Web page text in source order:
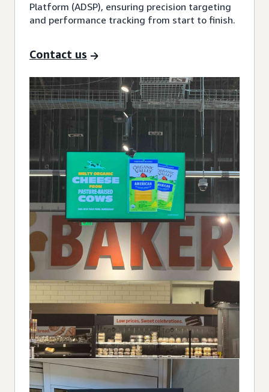
Platform (ADSP), ensuring precision targeting
and performance tracking from start to finish.
Contact us